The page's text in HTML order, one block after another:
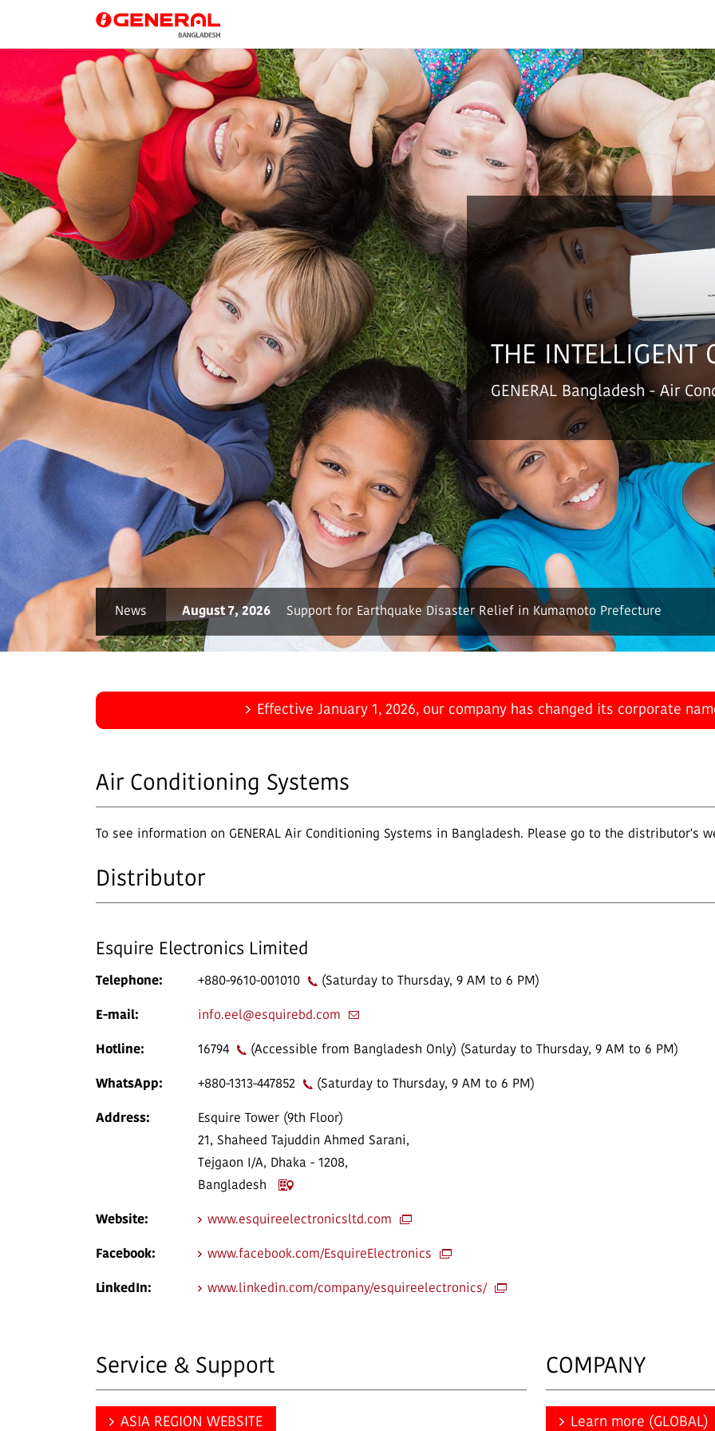
GENERAL Bangladesh
THE INTELLIGENT
GENERAL Bangladesh- Air
News August 7, 2026 Support for Earthquake Disaster Relief in Kumamoto Prefecture
Effective January 1, 2026, our company has changed its corporate
Air Conditioning Systems
To see information on GENERAL Air Conditioning Systems in Bangladesh. Please go to the distributor's
Distributor
Esquire Electronics Limited
Telephone: +880-9610-001010 (Saturday to Thursday, 9 AM to 6 PM)
E-mail: info.eel@esquirebd.com
Hotline: 16794 (Accessible from Bangladesh Only) (Saturday to Thursday, 9 AM to 6 PM)
WhatsApp: +880-1313-447852 (Saturday to Thursday, 9 AM to 6 PM)
Address:
Esquire Tower (9th Floor)
21, Shaheed Tajuddin Ahmed Sarani,
Tejgaon I/A, Dhaka - 1208,
Bangladesh
Website: www.esquireelectronicsltd.com
Facebook: www.facebook.com/EsquireElectronics
LinkedIn: www.linkedin.com/company/esquireelectronics/
Service & Support
ASIA REGION WEBSITE
COMPANY
Learn more (GLOBAL)